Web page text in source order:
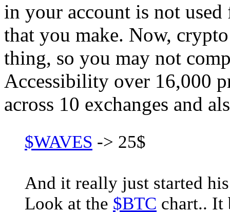
in your account is not
that you make. Now,
thing, so you may not
Accessibility over 16,000
across 10 exchanges and
$WAVES -> 25$
And it really just started
Look at the $BTC chart.. It